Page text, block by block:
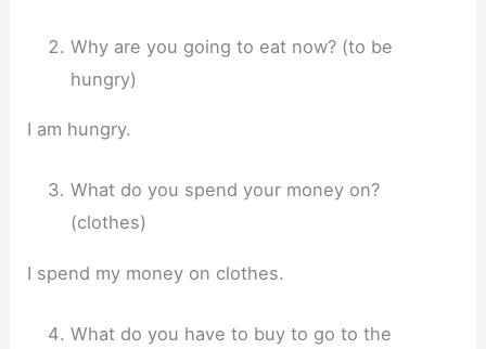
Why are you going to eat now? (to be
hungry)
I am hungry.
What do you spend your money on?
(clothes)
I spend my money on clothes.
What do you have to buy to go to the